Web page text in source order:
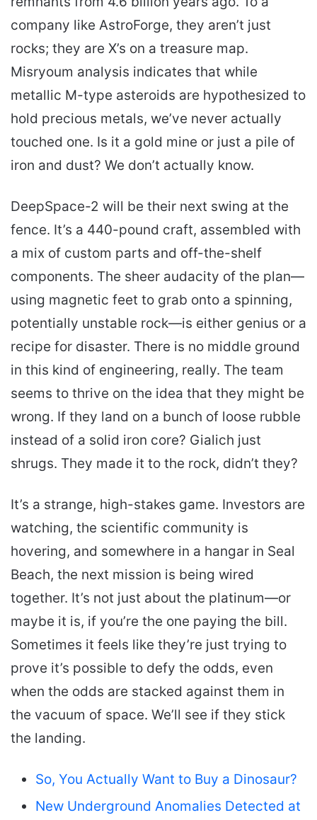
company like AstroForge, they aren’t just
rocks; they are X’s on a treasure map.
Misryoum analysis indicates that while
metallic M-type asteroids are hypothesized to
hold precious metals, we’ve never actually
touched one. Is it a gold mine or just a pile of
iron and dust? We don’t actually know.
DeepSpace-2 will be their next swing at the
fence. It’s a 440-pound craft, assembled with
a mix of custom parts and off-the-shelf
components. The sheer audacity of the plan—
using magnetic feet to grab onto a spinning,
potentially unstable rock—is either genius or a
recipe for disaster. There is no middle ground
in this kind of engineering, really. The team
seems to thrive on the idea that they might be
wrong. If they land on a bunch of loose rubble
instead of a solid iron core? Gialich just
shrugs. They made it to the rock, didn’t they?
It’s a strange, high-stakes game. Investors are
watching, the scientific community is
hovering, and somewhere in a hangar in Seal
Beach, the next mission is being wired
together. It’s not just about the platinum—or
maybe it is, if you’re the one paying the bill.
Sometimes it feels like they’re just trying to
prove it’s possible to defy the odds, even
when the odds are stacked against them in
the vacuum of space. We’ll see if they stick
the landing.
So, You Actually Want to Buy a Dinosaur?
New Underground Anomalies Detected at